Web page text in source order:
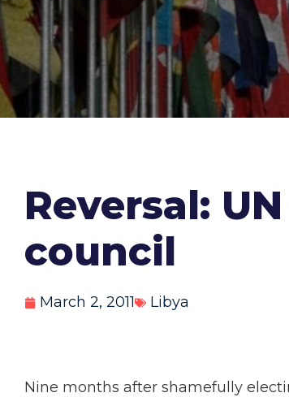
Reversal:
council
March 2, 2011 Libya
Nine months after shamefully